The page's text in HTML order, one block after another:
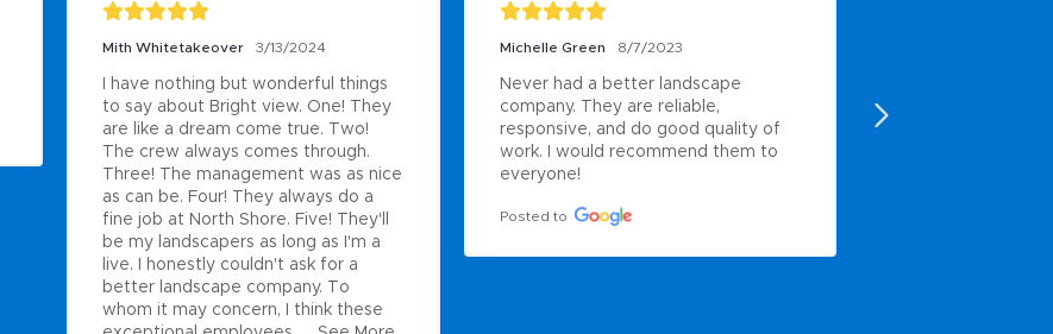
Mith Whitetakeover 3/13/2024
I have nothing but wonderful things
to say about Bright view. One! They
are like a dream come true. Two!
The crew always comes through.
Three! The management was as nice
as can be. Four! They always do a
fine job at North Shore. Five! They'll
be my landscapers as long as I'm a
live. I honestly couldn't ask for a
better landscape company. To
whom it may concern, I think these
Michelle Green 8/7/2023
Never had a better landscape
company. They are reliable,
responsive, and do good quality of
work. I would recommend them to
everyone!
Posted to